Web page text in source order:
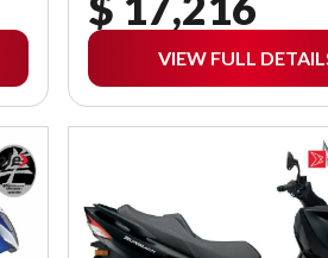
VIEW FULL